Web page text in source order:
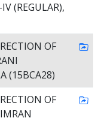
(REGULAR),
OF
(15BCA28)
OF